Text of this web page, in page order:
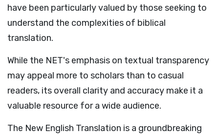
have been particularly valued by those seeking to
understand the complexities of biblical
translation.
While the NET's emphasis on textual transparency
may appeal more to scholars than to casual
readers, its overall clarity and accuracy make it a
valuable resource for a wide audience.
The New English Translation is a groundbreaking